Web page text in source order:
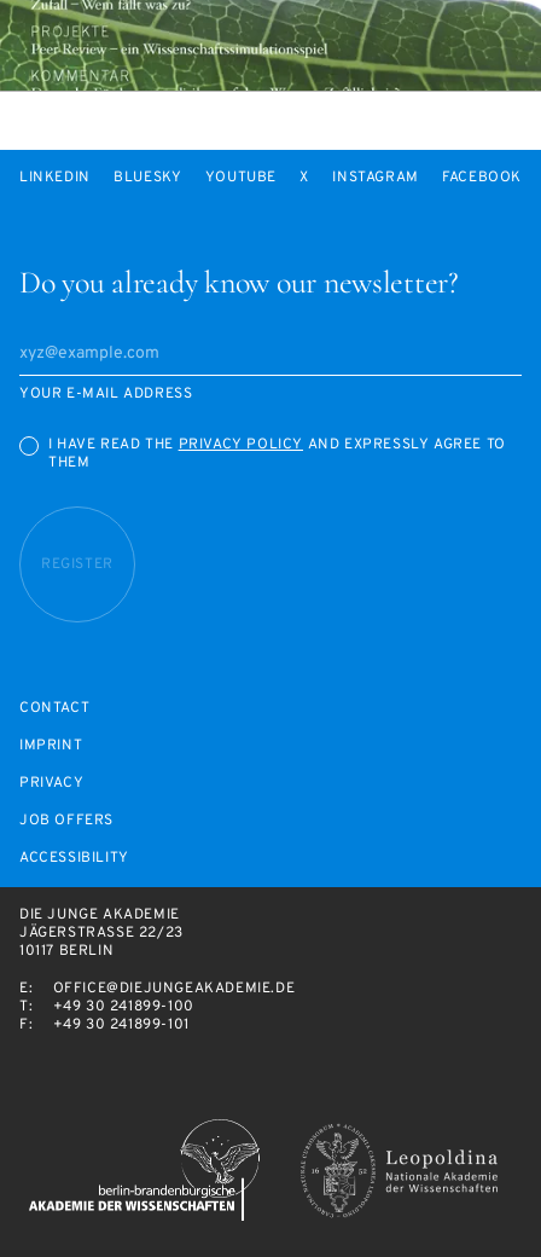
Do you already know our newsletter?
YOUR E-MAIL ADDRESS
I HAVE READ THEPRIVACY POLICY AND EXPRESSLY AGREE TO
THEM
REGISTER
LINKEDIN BLUESKY YOUTUBE X INSTAGRAM FACEBOOK
CONTACT
IMPRINT
PRIVACY
JOB OFFERS
ACCESSIBILITY
DIE JUNGE AKADEMIE
JÄGERSTRASSE 22/23
10117 BERLIN
E:
OFFICE@DIEJUNGEAKADEMIE.DE
T:
+49 30 241899-100
F:
+49 30 241899-101